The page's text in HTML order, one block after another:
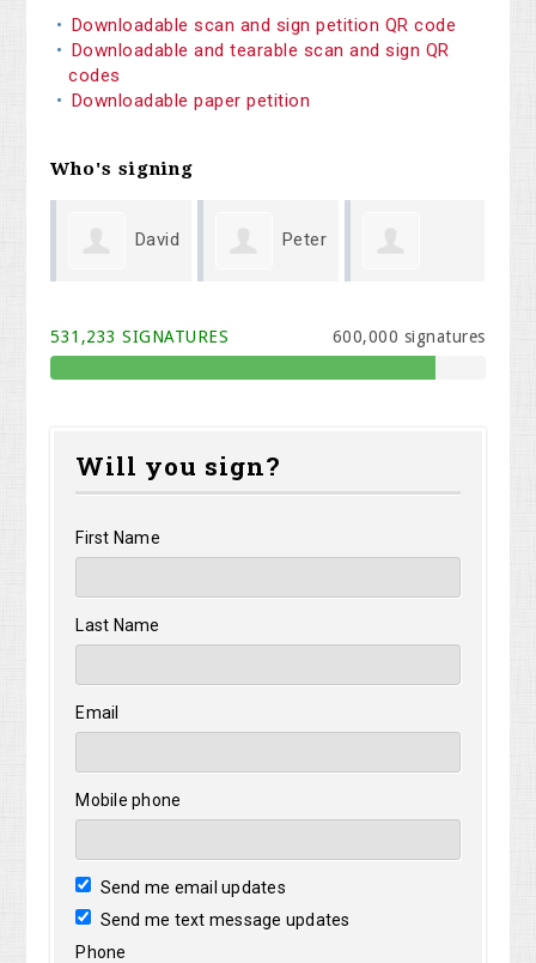
Downloadable scan and sign petition QR code
Downloadable and tearable scan and sign QR
codes
Downloadable paper petition
Who's signing
Peter
Kaimi Shelangoski
531,233 SIGNATURES 600,000 signatures
Will you sign?
First Name
Last Name
Email
Mobile phone
Send me email updates
Send me text message updates
Phone